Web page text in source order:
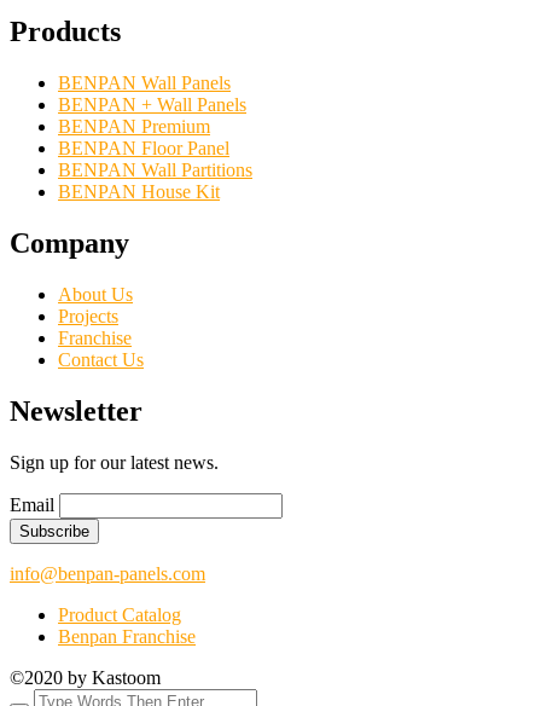
Products
BENPAN Wall Panels
BENPAN + Wall Panels
BENPAN Premium
BENPAN Floor Panel
BENPAN Wall Partitions
BENPAN House Kit
Company
About Us
Projects
Franchise
Contact Us
Newsletter
Sign up for our latest news.
Email
info@benpan-panels.com
Product Catalog
Benpan Franchise
©2020 by Kastoom